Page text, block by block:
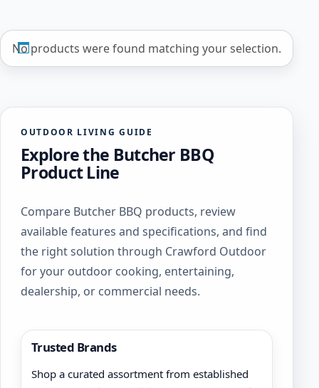
No products were found matching your selection.
OUTDOOR LIVING GUIDE
Explore the Butcher BBQ
Product Line
Compare Butcher BBQ products, review
available features and specifications, and find
the right solution through Crawford Outdoor
for your outdoor cooking, entertaining,
dealership, or commercial needs.
Trusted Brands
Shop a curated assortment from established